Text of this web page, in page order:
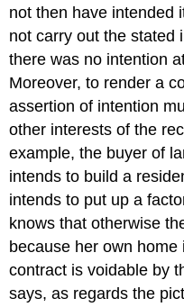
not then have intended
not carry out the stated
there was no intention
Moreover, to render a
assertion of intention
other interests of the
example, the buyer of
intends to build a
intends to put up a
knows that otherwise
because her own
contract is voidable by
says, as regards the